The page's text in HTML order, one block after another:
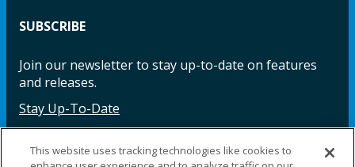
SUBSCRIBE
Join our newsletter to stay up-to-date on features
and releases.
Stay Up-To-Date
This website uses tracking technologies like cookies to